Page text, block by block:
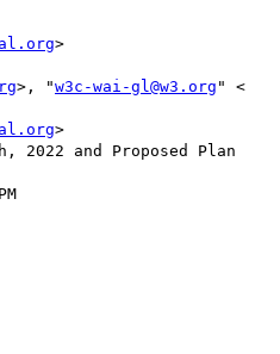
>
>, "w3c-wai-gl@w3.org " <
>
and Proposed Plan